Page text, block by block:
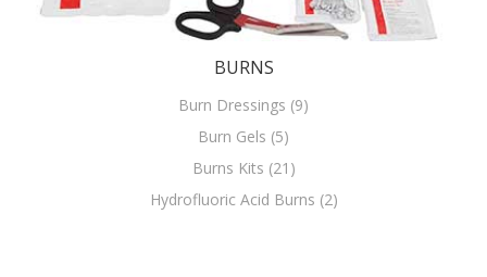
BURNS
Burn Dressings (9)
Burn Gels (5)
Burns Kits (21)
Hydrofluoric Acid Burns (2)